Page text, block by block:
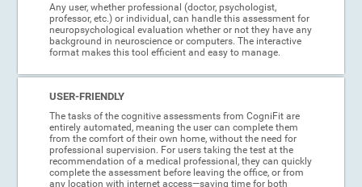
Any user, whether professional (doctor, psychologist,
professor, etc.) or individual, can handle this assessment for
neuropsychological evaluation whether or not they have any
background in neuroscience or computers. The interactive
format makes this tool efficient and easy to manage.
USER-FRIENDLY
The tasks of the cognitive assessments from CogniFit are
entirely automated, meaning the user can complete them
from the comfort of their own home, without the need for
professional supervision. For users taking the test at the
recommendation of a medical professional, they can quickly
complete the assessment before leaving the office, or from
any location with internet access—saving time for both